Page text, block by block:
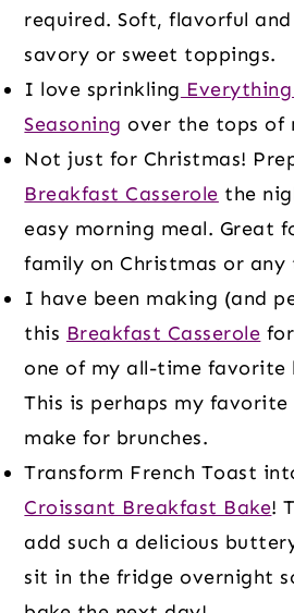
required. Soft, flavorful
savory or sweet toppings.
I love sprinkling
Seasoning over the tops of
Not just for Christmas!
Breakfast Casserole the
easy morning meal. Great
family on Christmas or
I have been making (and
this Breakfast Casserole
one of my all-time favorite
This is perhaps my
make for brunches.
Transform French Toast
Croissant Breakfast Bake!
add such a delicious
sit in the fridge overnight